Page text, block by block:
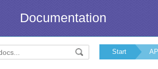
Documentation
Start